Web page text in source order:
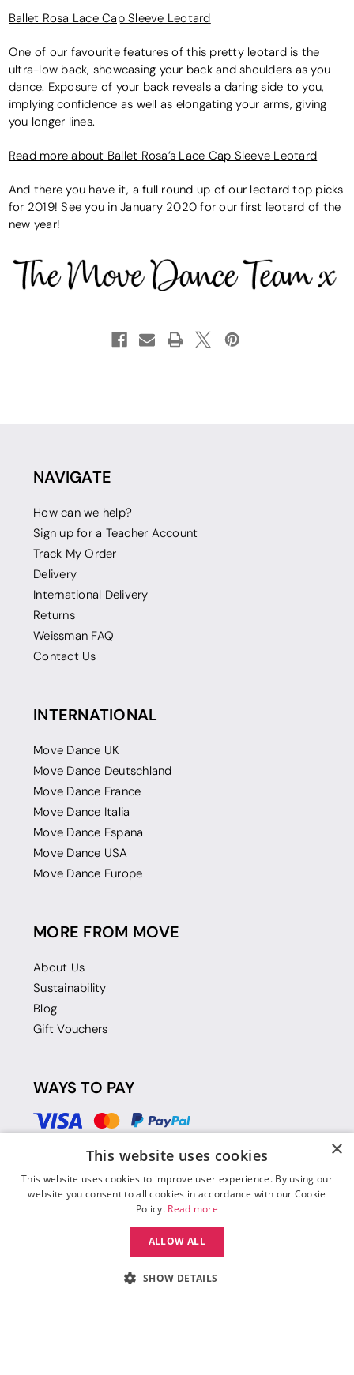
Ballet Rosa Lace Cap Sleeve Leotard
One of our favourite features of this pretty leotard is the
ultra-low back, showcasing your back and shoulders as you
dance. Exposure of your back reveals a daring side to you,
implying confidence as well as elongating your arms, giving
you longer lines.
Read more about Ballet Rosa’s Lace Cap Sleeve Leotard
And there you have it, a full round up of our leotard top picks
for 2019! See you in January 2020 for our first leotard of the
new year!
NAVIGATE
How can we help?
Sign up for a Teacher Account
Track My Order
Delivery
International Delivery
Returns
Weissman FAQ
Contact Us
INTERNATIONAL
Move Dance UK
Move Dance Deutschland
Move Dance France
Move Dance Italia
Move Dance Espana
Move Dance USA
Move Dance Europe
MORE FROM MOVE
About Us
Sustainability
Blog
Gift Vouchers
WAYS TO PAY
×
This website uses cookies
This website uses cookies to improve user experience. By using our
website you consent to all cookies in accordance with our Cookie
Policy. Read more
ALLOW ALL
SHOW DETAILS